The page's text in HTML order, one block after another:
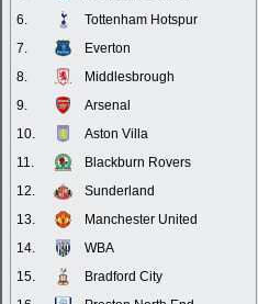
6.
Tottenham Hotspur
7.
Everton
8.
Middlesbrough
9.
Arsenal
10.
Aston Villa
11.
Blackburn Rovers
12.
Sunderland
13.
Manchester United
14.
WBA
15.
Bradford City